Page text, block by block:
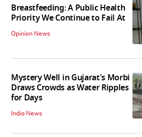
Breastfeeding: A Public Health
Priority We Continue to Fail At
Opinion News
Mystery Well in Gujarat's Morbi
Draws Crowds as Water Ripples
for Days
India News